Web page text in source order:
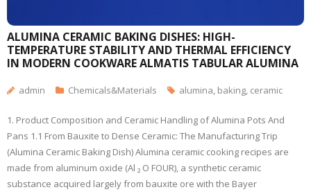
ALUMINA CERAMIC BAKING DISHES: HIGH-
TEMPERATURE STABILITY AND THERMAL EFFICIENCY
IN MODERN COOKWARE ALMATIS TABULAR ALUMINA
admin Chemicals&Materials alumina, baking, ceramic
1. Product Composition and Ceramic Handling of Alumina Pots And
Pans 1.1 From Bauxite to Dense Ceramic: The Manufacturing Trip
(Alumina Ceramic Baking Dish) Alumina ceramic cooking recipes are
made from aluminum oxide (Al ₂ O FOUR), a synthetic ceramic
substance acquired largely from bauxite ore with the Bayer